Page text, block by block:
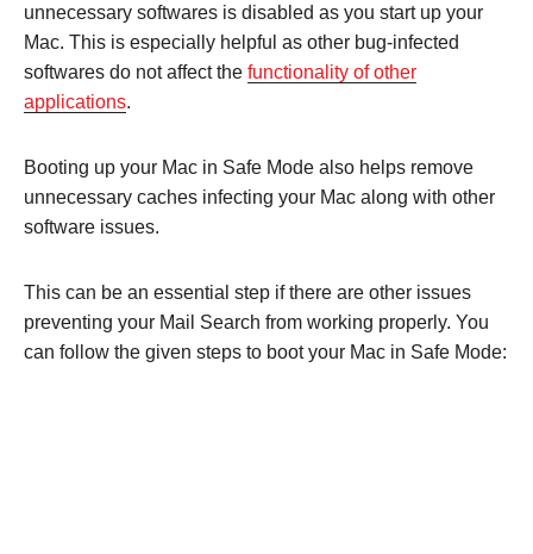
unnecessary softwares is disabled as you start up your
Mac. This is especially helpful as other bug-infected
softwares do not affect the functionality of other
applications.
Booting up your Mac in Safe Mode also helps remove
unnecessary caches infecting your Mac along with other
software issues.
This can be an essential step if there are other issues
preventing your Mail Search from working properly. You
can follow the given steps to boot your Mac in Safe Mode: